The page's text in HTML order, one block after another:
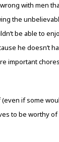
with men
the
be able to
he doesn’t
important
(even if some
to be worthy